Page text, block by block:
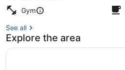
Gym
See all
Explore the area